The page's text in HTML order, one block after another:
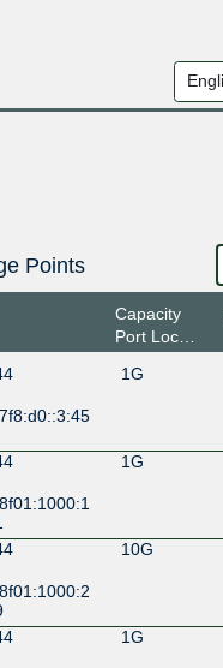
Points
Capacity
Port Location
1G
1G
10G
1G